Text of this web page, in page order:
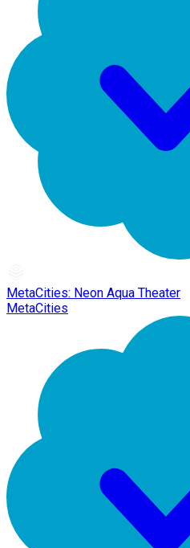
MetaCities: Neon Aqua Theater
MetaCities